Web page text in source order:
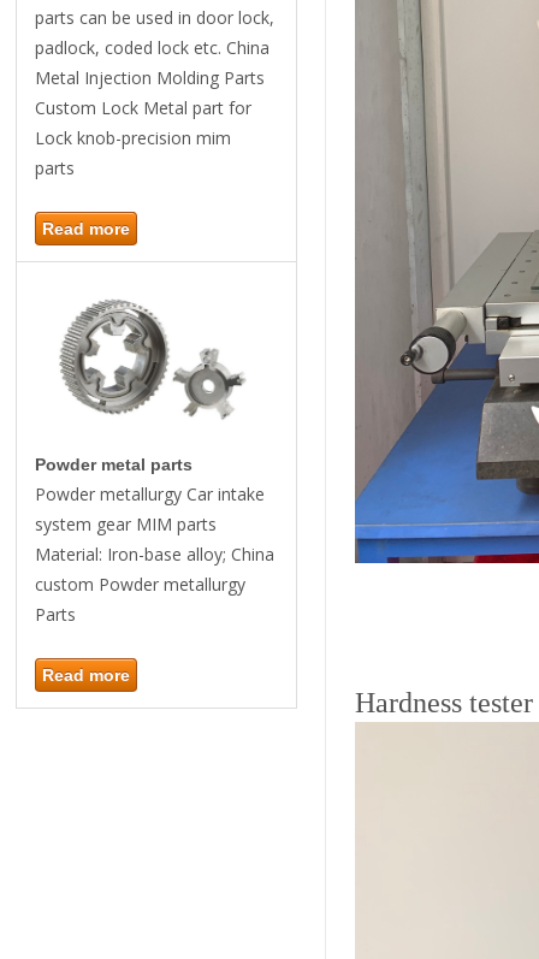
parts can be used in door lock,
padlock, coded lock etc. China
Metal Injection Molding Parts
Custom Lock Metal part for
Lock knob-precision mim
parts
Read more
Powder metal parts
Powder metallurgy Car intake
system gear MIM parts
Material: Iron-base alloy; China
custom Powder metallurgy
Parts
Read more
Hardness tester